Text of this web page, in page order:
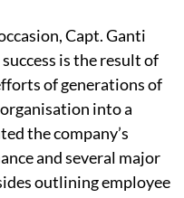
Capt. Ganti
is the result of
of generations of
into a
the company’s
and several major
outlining employee